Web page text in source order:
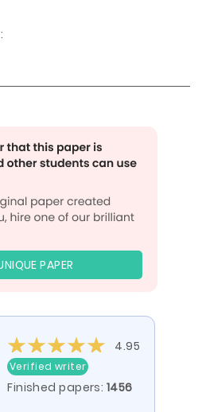
PAPER
4.95
Verified writer
Finished papers: 1456